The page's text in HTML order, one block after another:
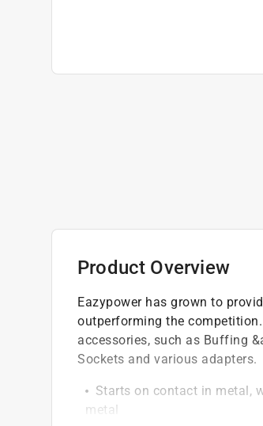
Product Overview
Eazypower has grown to
outperforming the
accessories, such as Buffing
Sockets and various adapters.
Starts on contact in metal,
metal